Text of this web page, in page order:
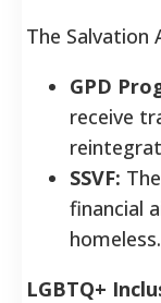
The Salvation
GPD
receive
SSVF: The
financial
LGBTQ+